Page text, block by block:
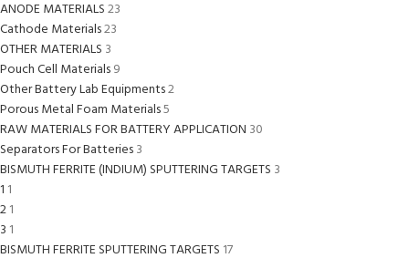
ANODE MATERIALS23
Cathode Materials23
OTHER MATERIALS 3
Pouch Cell Materials9
Other Battery Lab Equipments2
Porous Metal Foam Materials5
RAW MATERIALS FOR BATTERY APPLICATION 30
Separators For Batteries3
BISMUTH FERRITE (INDIUM) SPUTTERING TARGETS 3
1 1
21
3 1
BISMUTH FERRITE SPUTTERING TARGETS 17